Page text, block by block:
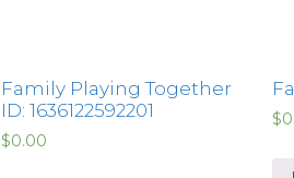
Family Playing Together
ID: 1636122592201
$0.00
$